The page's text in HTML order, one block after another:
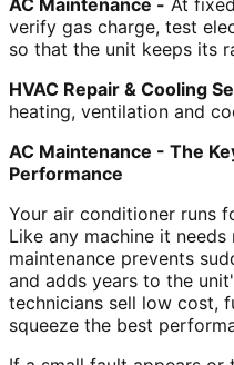
verify gas charge, test
so that the unit keeps its
HVAC Repair & Cooling
heating, ventilation and
AC Maintenance - The
Performance
Your air conditioner runs
Like any machine it
maintenance prevents
and adds years to the
technicians sell low cost,
squeeze the best